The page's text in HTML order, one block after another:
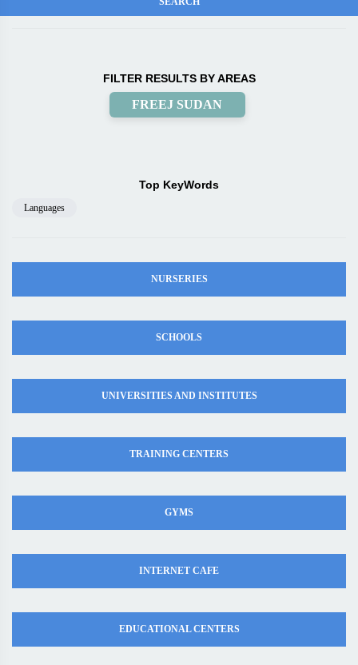
FILTER RESULTS BY AREAS
FREEJ SUDAN
Top KeyWords
Languages
NURSERIES
SCHOOLS
UNIVERSITIES AND INSTITUTES
TRAINING CENTERS
GYMS
INTERNET CAFE
EDUCATIONAL CENTERS